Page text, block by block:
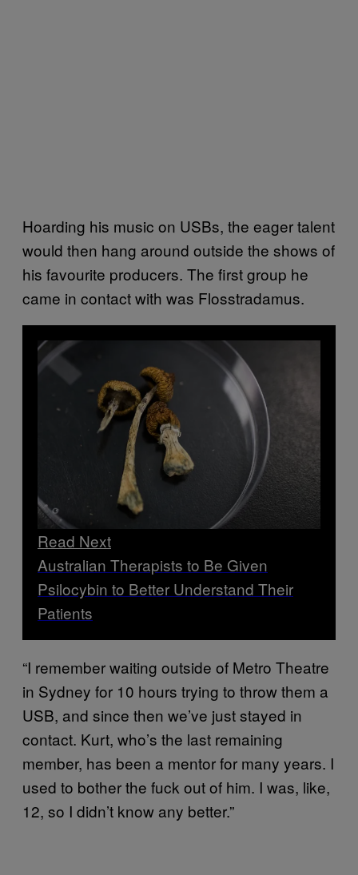
Hoarding his music on USBs, the eager talent
would then hang around outside the shows of
his favourite producers. The first group he
came in contact with was Flosstradamus.
Read Next
Australian Therapists to Be Given
Psilocybin to Better Understand Their
Patients
“I remember waiting outside of Metro Theatre
in Sydney for 10 hours trying to throw them a
USB, and since then we’ve just stayed in
contact. Kurt, who’s the last remaining
member, has been a mentor for many years. I
used to bother the fuck out of him. I was, like,
12, so I didn’t know any better.”